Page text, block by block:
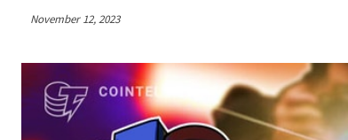
November 12, 2023